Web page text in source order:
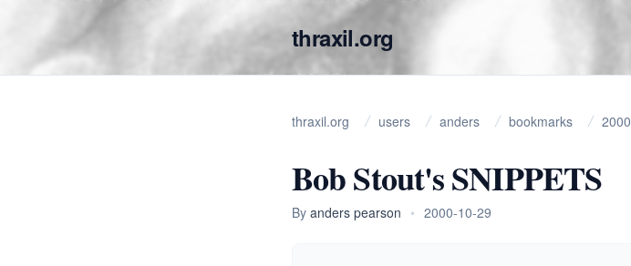
thraxil.org
thraxil.org users anders bookmarks 2000
Bob Stout's SNIPPETS
By anders pearson • 2000-10-29